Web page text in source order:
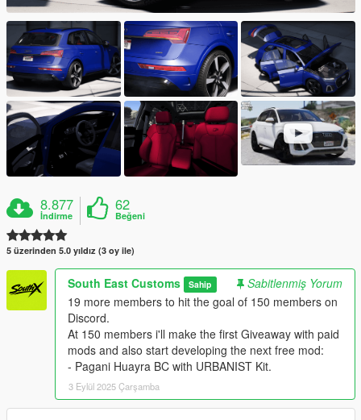
8.877
İndirme
62
Beğeni
5 üzerinden 5.0 yıldız (3 oy ile)
South East Customs Sahip
Sabitlenmiş Yorum
19 more members to hit the goal of 150 members on
Discord.
At 150 members i'll make the first Giveaway with paid
mods and also start developing the next free mod:
- Pagani Huayra BC with URBANIST Kit.
3 Eylül 2025 Çarşamba